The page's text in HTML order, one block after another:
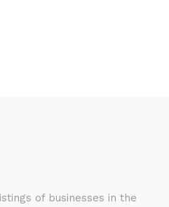
of businesses in the